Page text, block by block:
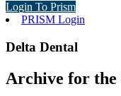
Login To Prism
PRISM Login
Delta Dental
Archive for the